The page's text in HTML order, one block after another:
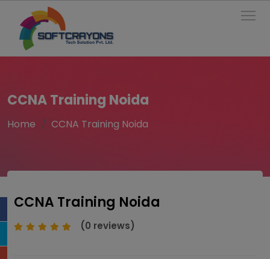
CCNA Training Noida
Home CCNA Training Noida
CCNA Training Noida
(0 reviews)